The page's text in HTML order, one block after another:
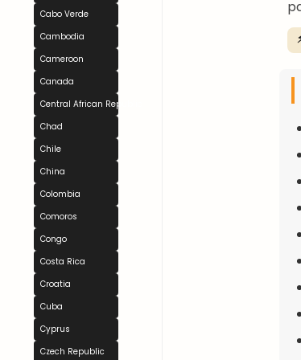
Cabo Verde
Cambodia
Cameroon
Canada
Central African Republic
Chad
Chile
China
Colombia
Comoros
Congo
Costa Rica
Croatia
Cuba
Cyprus
Czech Republic